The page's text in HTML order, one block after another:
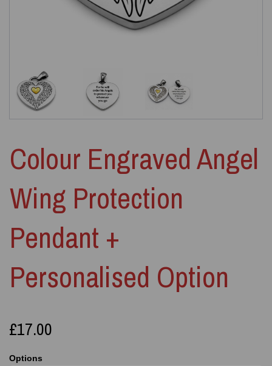
Colour Engraved Angel
Wing Protection
Pendant +
Personalised Option
£17.00
Options